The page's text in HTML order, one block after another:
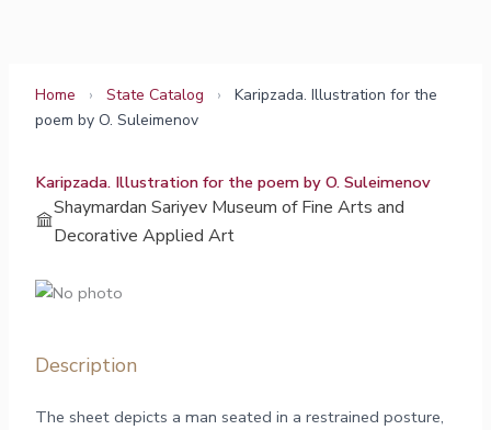
Home › State Catalog ›
Karipzada. Illustration for the
poem by O. Suleimenov
Karipzada. Illustration for the poem by O. Suleimenov
Shaymardan Sariyev Museum of Fine Arts and
Decorative Applied Art
Description
The sheet depicts a man seated in a restrained posture,